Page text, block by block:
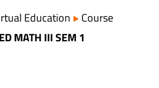
Education
Course
MATH III SEM 1